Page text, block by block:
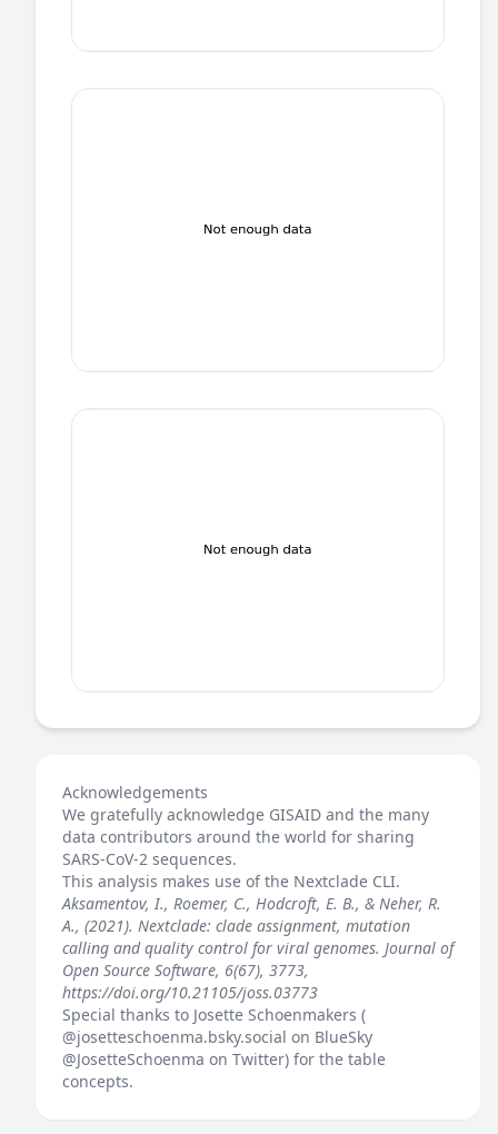
Acknowledgements
We gratefully acknowledge GISAID and the many
data contributors around the world for sharing
SARS-CoV-2 sequences.
This analysis makes use of the Nextclade CLI.
Aksamentov, I., Roemer, C., Hodcroft, E. B., & Neher, R.
A., (2021). Nextclade: clade assignment, mutation
calling and quality control for viral genomes. Journal of
Open Source Software, 6(67), 3773,
https://doi.org/10.21105/joss.03773
Special thanks to Josette Schoenmakers (
@josetteschoenma.bsky.social on BlueSky
@JosetteSchoenma on Twitter) for the table
concepts.